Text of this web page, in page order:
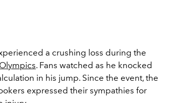
a crushing loss during the
. Fans watched as he knocked
in his jump. Since the event, the
expressed their sympathies for